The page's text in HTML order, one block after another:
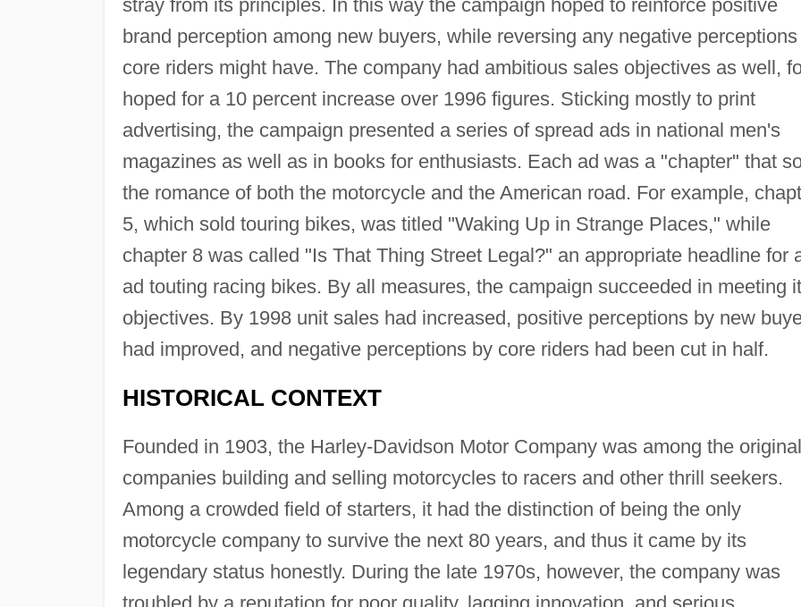
stray from its principles. In this way the campaign hoped to reinforce positive
brand perception among new buyers, while reversing any negative perceptions
core riders might have. The company had ambitious sales objectives as well,
hoped for a 10 percent increase over 1996 figures. Sticking mostly to print
advertising, the campaign presented a series of spread ads in national men's
magazines as well as in books for enthusiasts. Each ad was a "chapter" that
the romance of both the motorcycle and the American road. For example,
5, which sold touring bikes, was titled "Waking Up in Strange Places," while
chapter 8 was called "Is That Thing Street Legal?" an appropriate headline for
ad touting racing bikes. By all measures, the campaign succeeded in meeting
objectives. By 1998 unit sales had increased, positive perceptions by new
had improved, and negative perceptions by core riders had been cut in half.
HISTORICAL CONTEXT
Founded in 1903, the Harley-Davidson Motor Company was among the original
companies building and selling motorcycles to racers and other thrill seekers.
Among a crowded field of starters, it had the distinction of being the only
motorcycle company to survive the next 80 years, and thus it came by its
legendary status honestly. During the late 1970s, however, the company was